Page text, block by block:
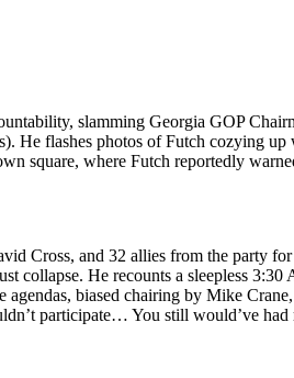
slam­ming Geor­gia GOP
He flash­es pho­tos of Futch cozy­ing
square, where Futch report­ed­ly
Cross, and 32 allies from the par­ty
col­lapse. He recounts a sleep­less
biased chair­ing by Mike
par­tic­i­pate… You still would’ve